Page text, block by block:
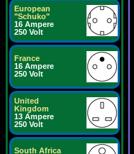
European
"Schuko"
16 Ampere
250 Volt
France
16 Ampere
250 Volt
United
Kingdom
13 Ampere
250 Volt
South Africa